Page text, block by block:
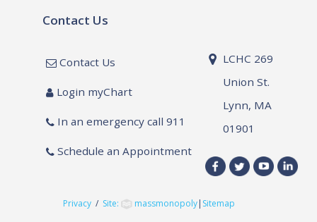
Contact Us
Contact Us
Login myChart
In an emergency call 911
Schedule an Appointment
LCHC 269
Union St.
Lynn, MA
01901
Privacy / Site: massmonopoly| Sitemap